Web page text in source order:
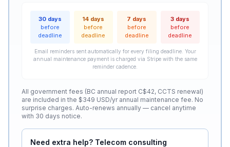
30 days
before
deadline
14 days
before
deadline
7 days
before
deadline
3 days
before
deadline
Email reminders sent automatically for every filing deadline. Your
annual maintenance payment is charged via Stripe with the same
reminder cadence.
All government fees (BC annual report C$42, CCTS renewal)
are included in the $349 USD/yr annual maintenance fee. No
surprise charges. Auto-renews annually — cancel anytime
with 30 days notice.
Need extra help? Telecom consulting